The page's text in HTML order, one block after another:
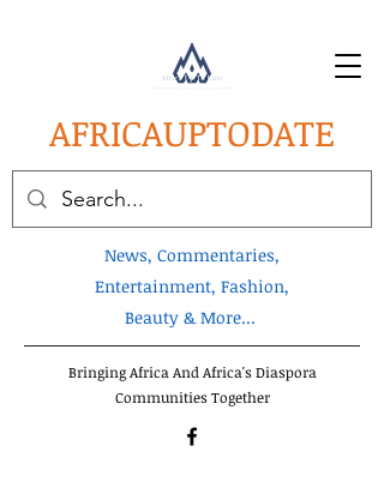
AFRICAUPTODATE
News, Commentaries,
Entertainment, Fashion,
Beauty & More...
Bringing Africa And Africa's Diaspora
Communities Together